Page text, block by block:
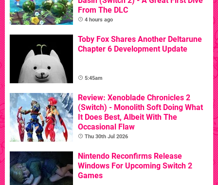
From The DLC
4 hours ago
Toby Fox Shares Another Deltarune
Chapter 6 Development Update
5:45am
Review: Xenoblade Chronicles 2
(Switch) - Monolith Soft Doing What
It Does Best, Albeit With The
Occasional Flaw
Thu 30th Jul 2026
Nintendo Reconfirms Release
Windows For Upcoming Switch 2
Games